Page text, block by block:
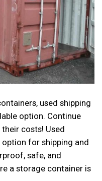
used shipping
option. Continue
costs! Used
for shipping and
safe, and
a storage container is